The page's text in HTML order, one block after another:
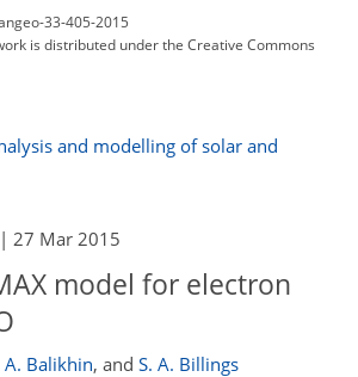
33-405-2015
is distributed underthe Creative Commons
and modelling of solar and
| 27 Mar 2015
model for electron
A. Balikhin, and S. A. Billings